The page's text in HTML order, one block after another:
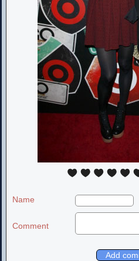
Name
Comment